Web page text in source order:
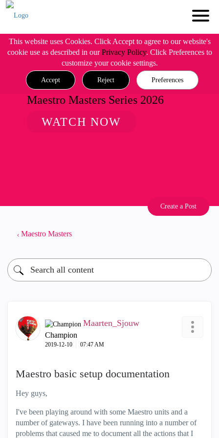
This website uses Cookies. Click Accept to agree to our website's
cookie use as described in ourPrivacy Policy. Click Preferences to
customize your cookie settings.
Accept Reject Preferences
Maestro Masters Series 2026
WATCH NOW
Create a Post
Maestro Masters
Maarten_Sjouw
Champion
‎2019-12-10 07:47 AM
Maestro basic setup documentation
Hey guys,
I've been playing around with some Maestro units and a
number of gateways. I have been running into a number of
problems that caused me to document all the actions that I